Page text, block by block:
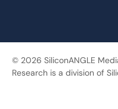
© 2026 SiliconANGLE
Research is a division of